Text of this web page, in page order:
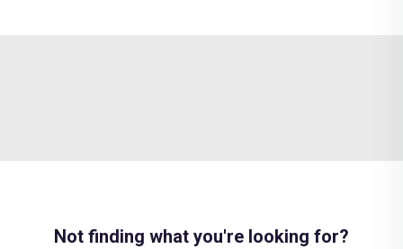
Not finding what you're looking for?